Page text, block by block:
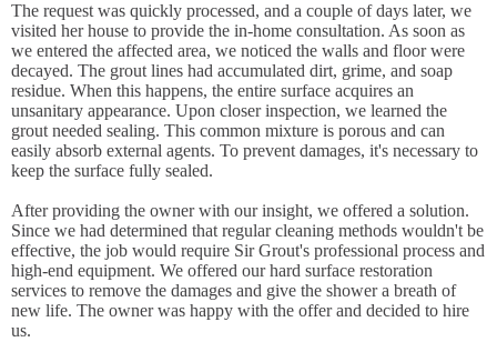
The request was quickly processed, and a couple of days later, we
visited her house to provide the in-home consultation. As soon as
we entered the affected area, we noticed the walls and floor were
decayed. The grout lines had accumulated dirt, grime, and soap
residue. When this happens, the entire surface acquires an
unsanitary appearance. Upon closer inspection, we learned the
grout needed sealing. This common mixture is porous and can
easily absorb external agents. To prevent damages, it's necessary to
keep the surface fully sealed.
After providing the owner with our insight, we offered a solution.
Since we had determined that regular cleaning methods wouldn't be
effective, the job would require Sir Grout's professional process and
high-end equipment. We offered our hard surface restoration
services to remove the damages and give the shower a breath of
new life. The owner was happy with the offer and decided to hire
us.